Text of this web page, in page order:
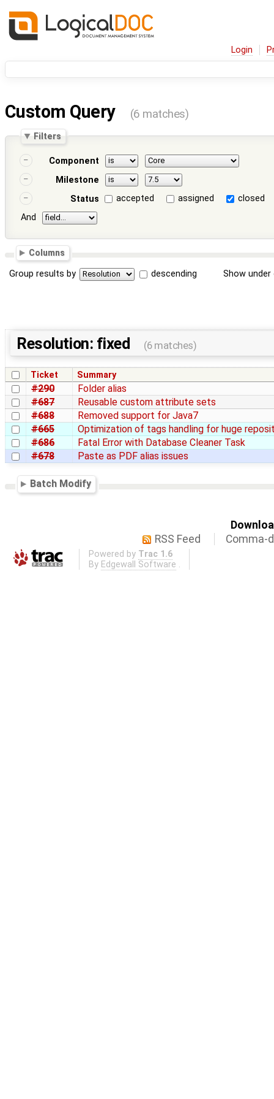
Login
Custom Query (6 matches)
Filters
Component
Milestone
Status
accepted assigned
closed
And
Columns
Group results by descending Show
Resolution: fixed (6 matches)
Ticket Summary
#290
Folder alias
#687
Reusable custom attribute sets
#688
Removed support for Java7
#665
Optimization of tags handling for huge
#686
Fatal Error with Database Cleaner Task
#678
Paste as PDF alias issues
Batch Modify
RSS Feed
Comma-
Powered by Trac 1.6
By Edgewall Software .